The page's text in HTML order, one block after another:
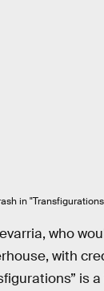
in
who
with
is